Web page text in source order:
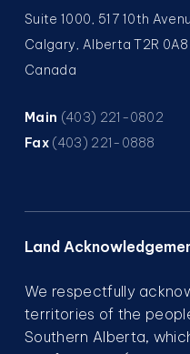
Suite 1000, 517 10th
Calgary, Alberta T2R 0A8
Canada
Main (403) 221-0802
Fax (403) 221-0888
Land
We respectfully
territories of the
Southern Alberta,